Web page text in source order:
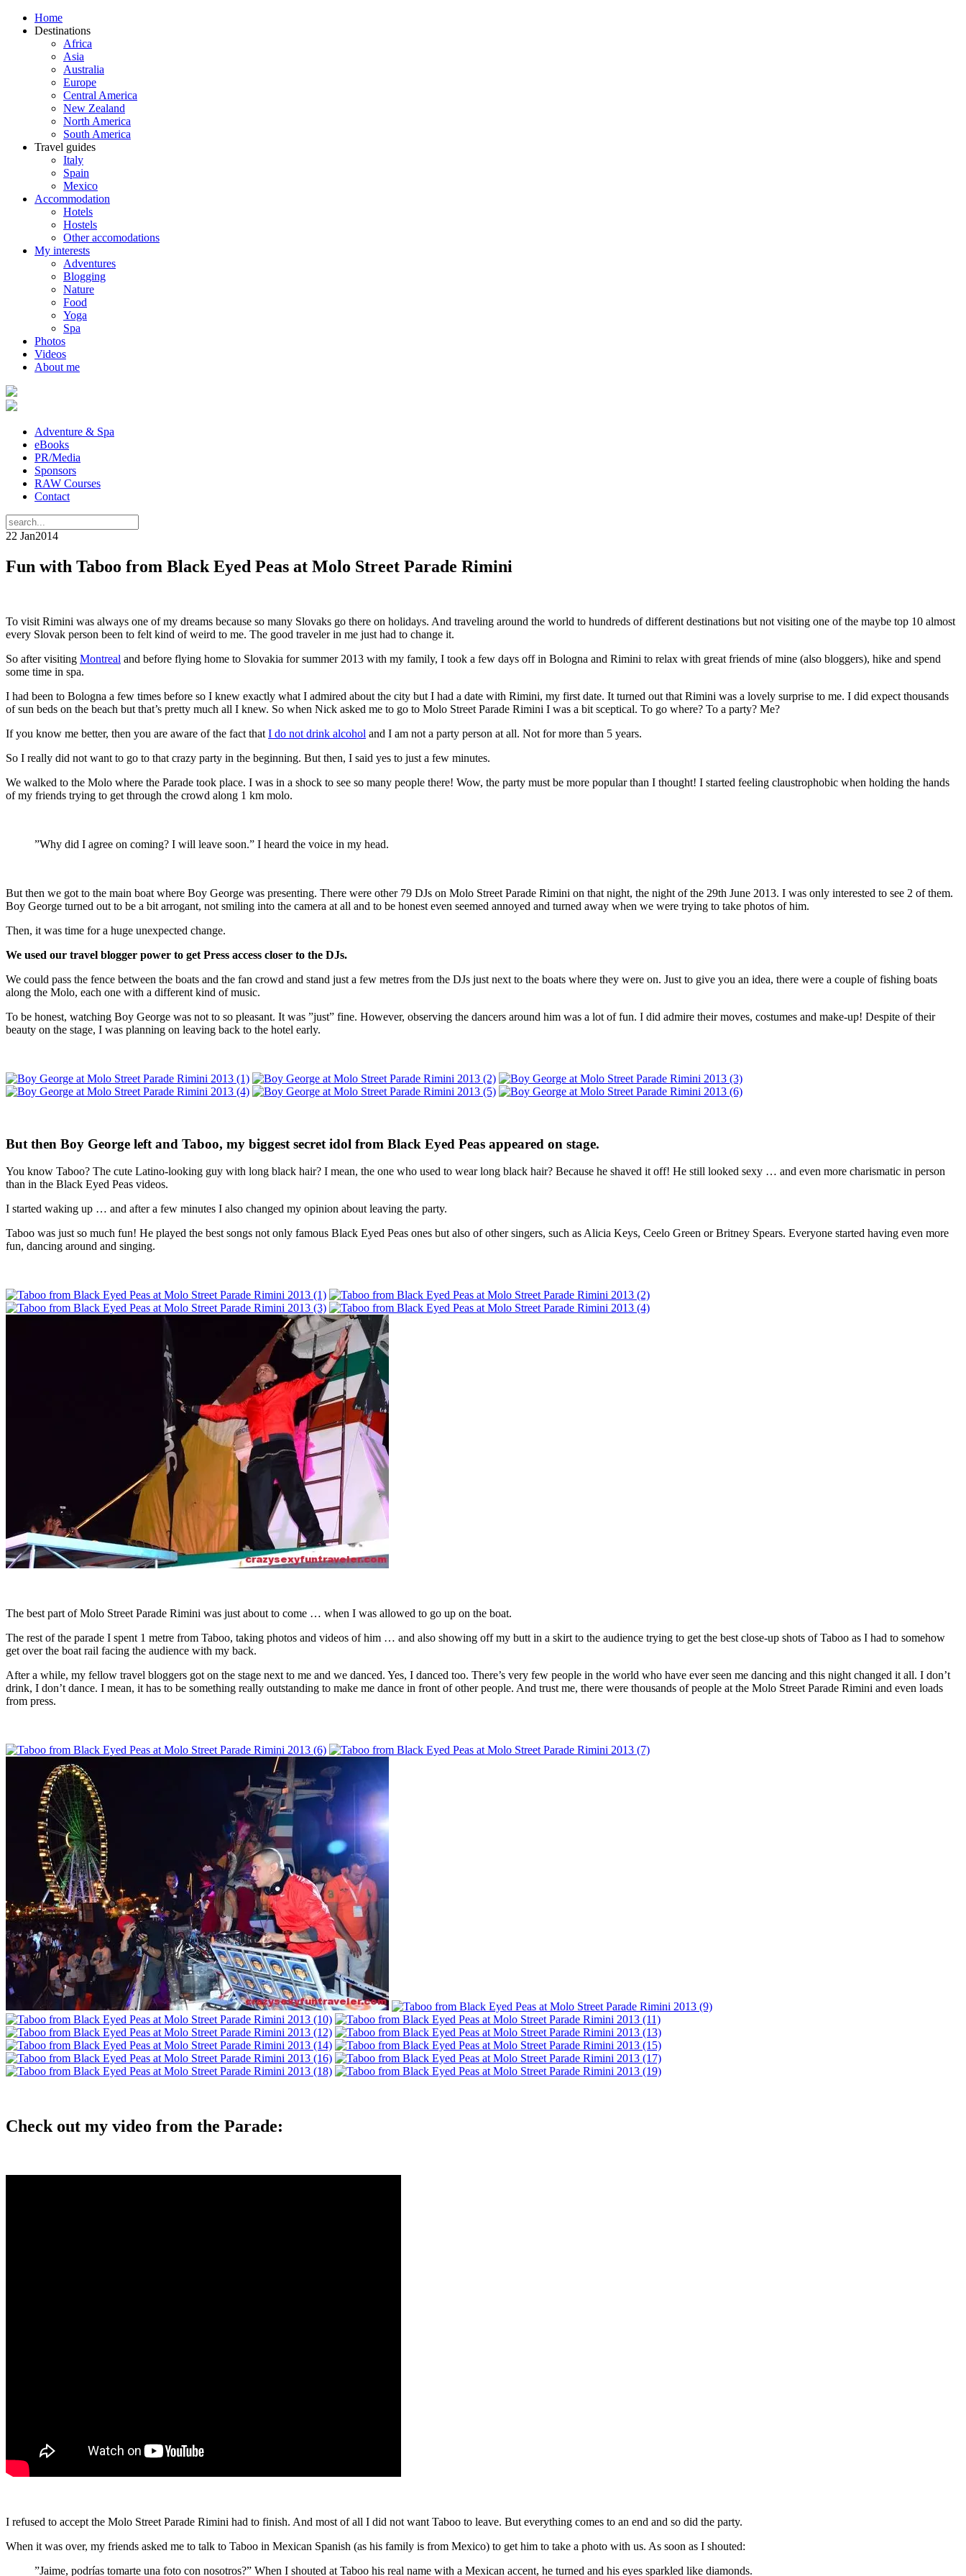
Home
Destinations
Africa
Asia
Australia
Europe
Central America
New Zealand
North America
South America
Travel guides
Italy
Spain
Mexico
Accommodation
Hotels
Hostels
Other accomodations
My interests
Adventures
Blogging
Nature
Food
Yoga
Spa
Photos
Videos
About me
Adventure & Spa
eBooks
PR/Media
Sponsors
RAW Courses
Contact
22 Jan2014
Fun with Taboo from Black Eyed Peas at Molo Street Parade Rimini
To visit Rimini was always one of my dreams because so many Slovaks go there on holidays. And traveling around the world to hundreds of different destinations but not visiting one of the maybe top 10 almost
every Slovak person been to felt kind of weird to me. The good traveler in me just had to change it.
So after visiting Montreal and before flying home to Slovakia for summer 2013 with my family, I took a few days off in Bologna and Rimini to relax with great friends of mine (also bloggers), hike and spend
some time in spa.
I had been to Bologna a few times before so I knew exactly what I admired about the city but I had a date with Rimini, my first date. It turned out that Rimini was a lovely surprise to me. I did expect thousands
of sun beds on the beach but that’s pretty much all I knew. So when Nick asked me to go to Molo Street Parade Rimini I was a bit sceptical. To go where? To a party? Me?
If you know me better, then you are aware of the fact that I do not drink alcohol and I am not a party person at all. Not for more than 5 years.
So I really did not want to go to that crazy party in the beginning. But then, I said yes to just a few minutes.
We walked to the Molo where the Parade took place. I was in a shock to see so many people there! Wow, the party must be more popular than I thought! I started feeling claustrophobic when holding the hands
of my friends trying to get through the crowd along 1 km molo.
”Why did I agree on coming? I will leave soon.” I heard the voice in my head.
But then we got to the main boat where Boy George was presenting. There were other 79 DJs on Molo Street Parade Rimini on that night, the night of the 29th June 2013. I was only interested to see 2 of them.
Boy George turned out to be a bit arrogant, not smiling into the camera at all and to be honest even seemed annoyed and turned away when we were trying to take photos of him.
Then, it was time for a huge unexpected change.
We used our travel blogger power to get Press access closer to the DJs.
We could pass the fence between the boats and the fan crowd and stand just a few metres from the DJs just next to the boats where they were on. Just to give you an idea, there were a couple of fishing boats
along the Molo, each one with a different kind of music.
To be honest, watching Boy George was not to so pleasant. It was ”just” fine. However, observing the dancers around him was a lot of fun. I did admire their moves, costumes and make-up! Despite of their
beauty on the stage, I was planning on leaving back to the hotel early.
But then Boy George left and Taboo, my biggest secret idol from Black Eyed Peas appeared on stage.
You know Taboo? The cute Latino-looking guy with long black hair? I mean, the one who used to wear long black hair? Because he shaved it off! He still looked sexy … and even more charismatic in person
than in the Black Eyed Peas videos.
I started waking up … and after a few minutes I also changed my opinion about leaving the party.
Taboo was just so much fun! He played the best songs not only famous Black Eyed Peas ones but also of other singers, such as Alicia Keys, Ceelo Green or Britney Spears. Everyone started having even more
fun, dancing around and singing.
The best part of Molo Street Parade Rimini was just about to come … when I was allowed to go up on the boat.
The rest of the parade I spent 1 metre from Taboo, taking photos and videos of him … and also showing off my butt in a skirt to the audience trying to get the best close-up shots of Taboo as I had to somehow
get over the boat rail facing the audience with my back.
After a while, my fellow travel bloggers got on the stage next to me and we danced. Yes, I danced too. There’s very few people in the world who have ever seen me dancing and this night changed it all. I don’t
drink, I don’t dance. I mean, it has to be something really outstanding to make me dance in front of other people. And trust me, there were thousands of people at the Molo Street Parade Rimini and even loads
from press.
Check out my video from the Parade:
I refused to accept the Molo Street Parade Rimini had to finish. And most of all I did not want Taboo to leave. But everything comes to an end and so did the party.
When it was over, my friends asked me to talk to Taboo in Mexican Spanish (as his family is from Mexico) to get him to take a photo with us. As soon as I shouted:
”Jaime, podrías tomarte una foto con nosotros?” When I shouted at Taboo his real name with a Mexican accent, he turned and his eyes sparkled like diamonds.